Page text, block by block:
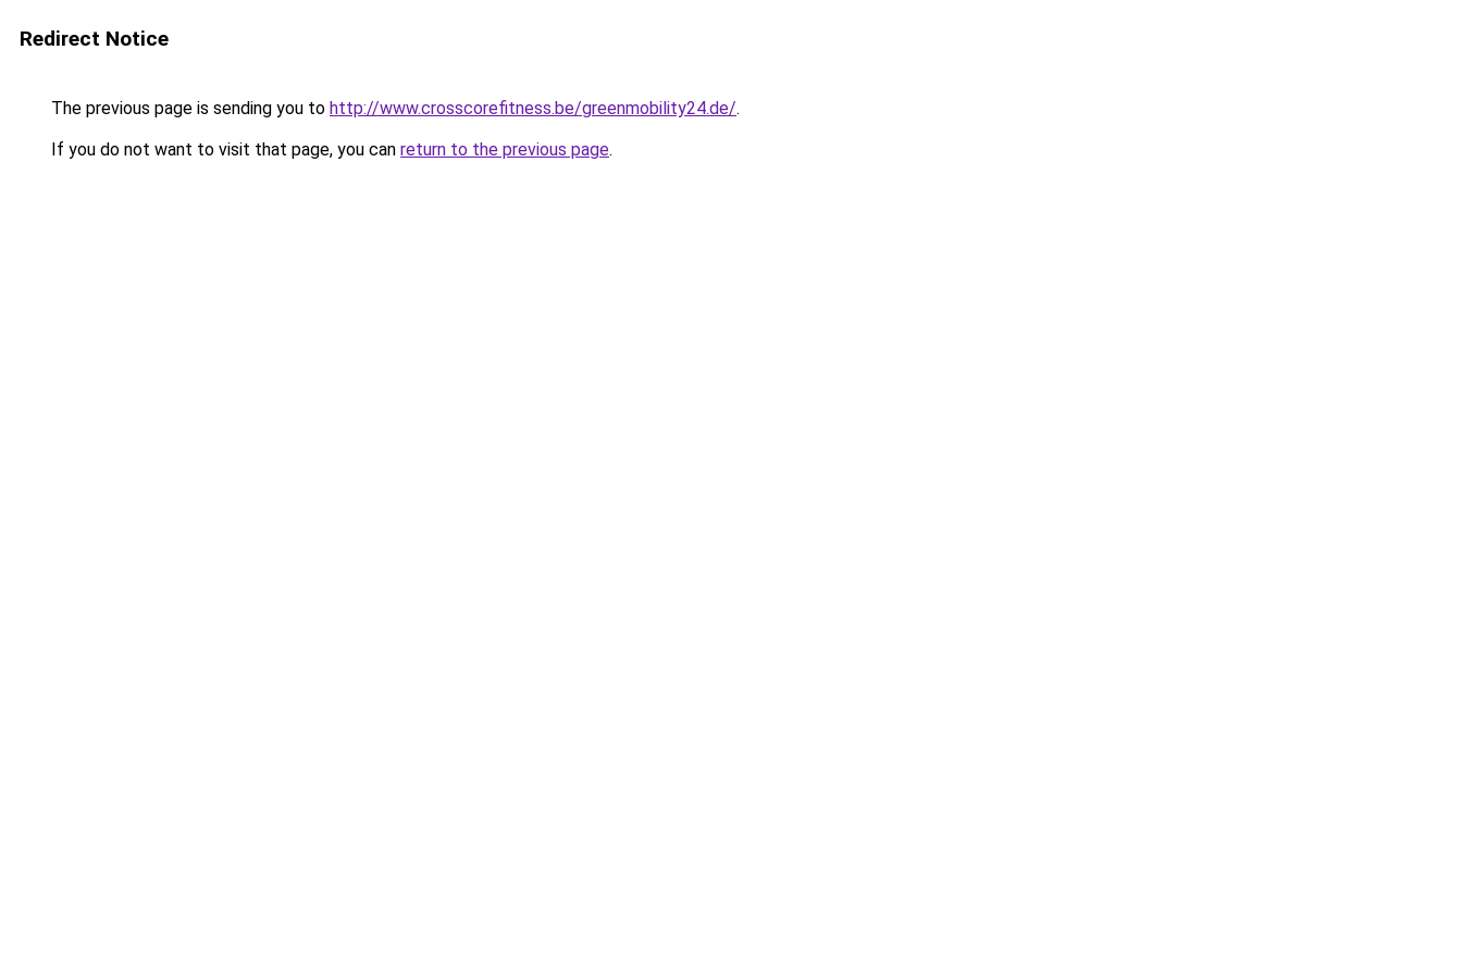
Redirect Notice
The previous page is sending you to http://www.crosscorefitness.be/greenmobility24.de/.
If you do not want to visit that page, you can return to the previous page.